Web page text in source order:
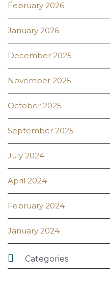
February 2026
January 2026
December 2025
November 2025
October 2025
September 2025
July 2024
April 2024
February 2024
January 2024
 Categories